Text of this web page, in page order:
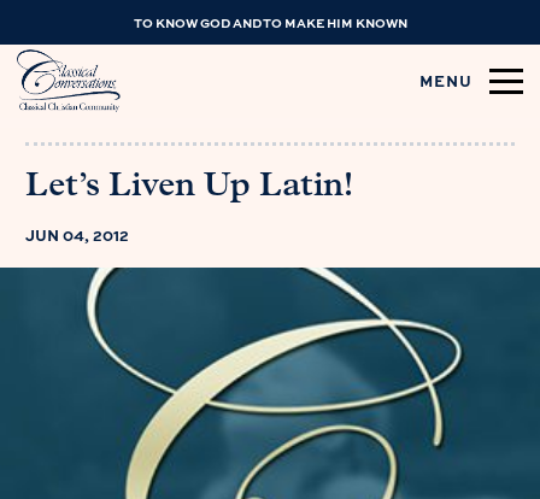
TO KNOW GOD AND TO MAKE HIM KNOWN
MENU
Let’s Liven Up Latin!
JUN 04, 2012